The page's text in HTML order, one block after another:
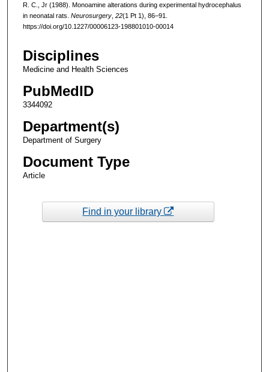
R. C., Jr (1988). Monoamine alterations during experimental hydrocephalus
in neonatal rats. Neurosurgery, 22(1 Pt 1), 86–91.
https://doi.org/10.1227/00006123-198801010-00014
Disciplines
Medicine and Health Sciences
PubMedID
3344092
Department(s)
Department of Surgery
Document Type
Article
Find in your library